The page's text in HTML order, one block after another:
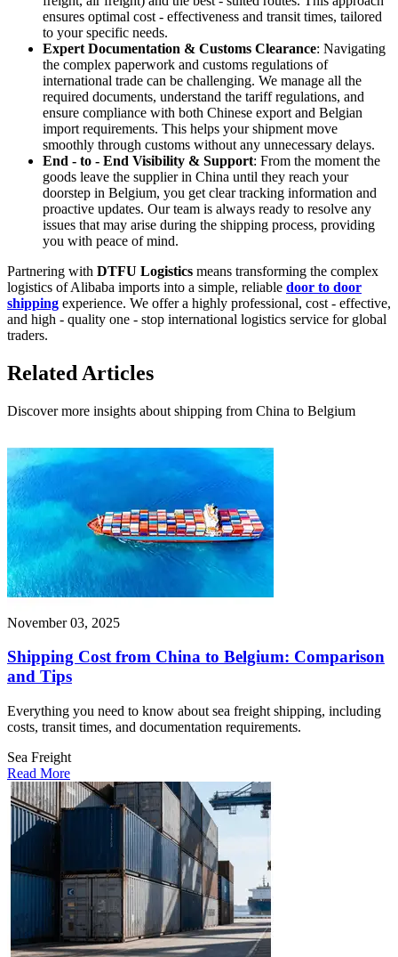
ensures optimal cost - effectiveness and transit times, tailored
to your specific needs.
Expert Documentation & Customs Clearance: Navigating
the complex paperwork and customs regulations of
international trade can be challenging. We manage all the
required documents, understand the tariff regulations, and
ensure compliance with both Chinese export and Belgian
import requirements. This helps your shipment move
smoothly through customs without any unnecessary delays.
End - to - End Visibility & Support: From the moment the
goods leave the supplier in China until they reach your
doorstep in Belgium, you get clear tracking information and
proactive updates. Our team is always ready to resolve any
issues that may arise during the shipping process, providing
you with peace of mind.
Partnering with DTFU Logistics means transforming the complex
logistics of Alibaba imports into a simple, reliable door to door
shipping experience. We offer a highly professional, cost - effective,
and high - quality one - stop international logistics service for global
traders.
Related Articles
Discover more insights about shipping from China to Belgium
November 03, 2025
Shipping Cost from China to Belgium: Comparison
and Tips
Everything you need to know about sea freight shipping, including
costs, transit times, and documentation requirements.
Sea Freight
Read More